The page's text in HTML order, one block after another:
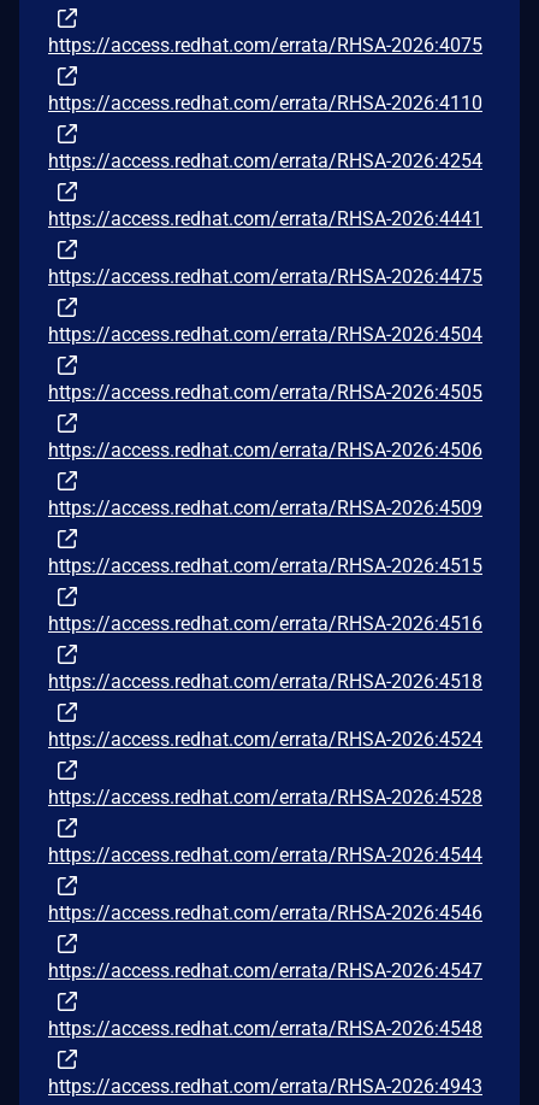
https://access.redhat.com/errata/RHSA-2026:4075
https://access.redhat.com/errata/RHSA-2026:4110
https://access.redhat.com/errata/RHSA-2026:4254
https://access.redhat.com/errata/RHSA-2026:4441
https://access.redhat.com/errata/RHSA-2026:4475
https://access.redhat.com/errata/RHSA-2026:4504
https://access.redhat.com/errata/RHSA-2026:4505
https://access.redhat.com/errata/RHSA-2026:4506
https://access.redhat.com/errata/RHSA-2026:4509
https://access.redhat.com/errata/RHSA-2026:4515
https://access.redhat.com/errata/RHSA-2026:4516
https://access.redhat.com/errata/RHSA-2026:4518
https://access.redhat.com/errata/RHSA-2026:4524
https://access.redhat.com/errata/RHSA-2026:4528
https://access.redhat.com/errata/RHSA-2026:4544
https://access.redhat.com/errata/RHSA-2026:4546
https://access.redhat.com/errata/RHSA-2026:4547
https://access.redhat.com/errata/RHSA-2026:4548
https://access.redhat.com/errata/RHSA-2026:4943